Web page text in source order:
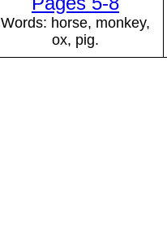
Words: horse, monkey,
ox, pig.